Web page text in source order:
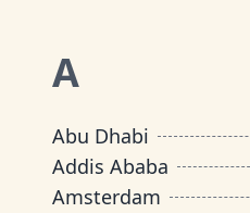
A
Abu Dhabi
Addis Ababa
Amsterdam